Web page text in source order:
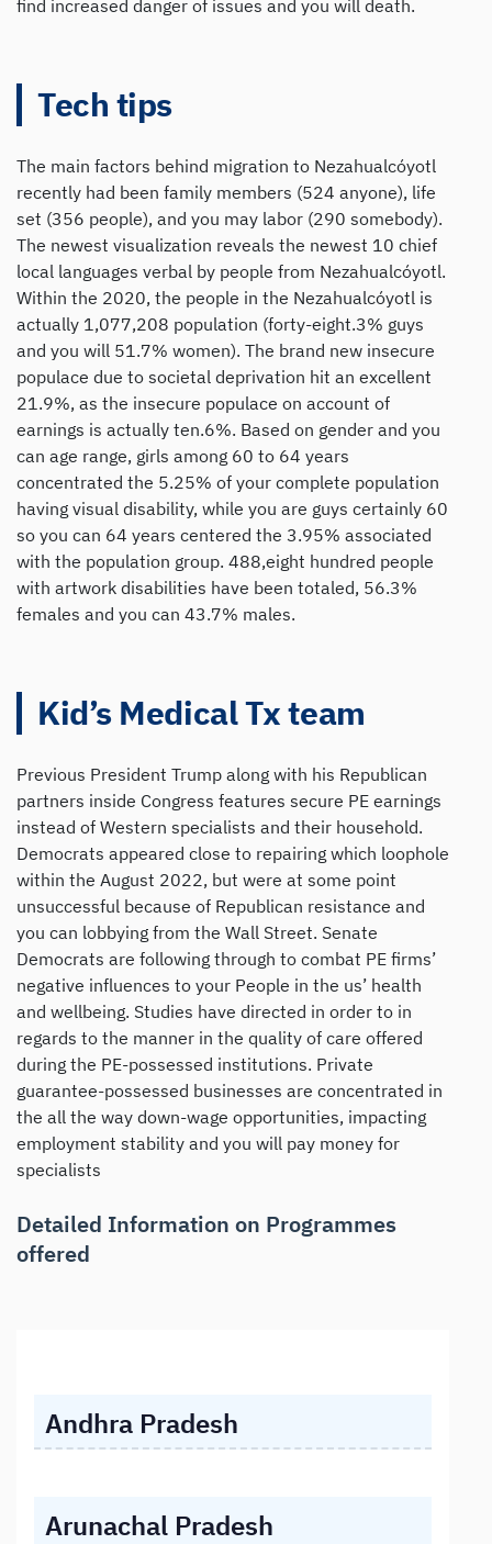
find increased danger of issues and you will death.
Tech tips
The main factors behind migration to Nezahualcóyotl
recently had been family members (524 anyone), life
set (356 people), and you may labor (290 somebody).
The newest visualization reveals the newest 10 chief
local languages verbal by people from Nezahualcóyotl.
Within the 2020, the people in the Nezahualcóyotl is
actually 1,077,208 population (forty-eight.3% guys
and you will 51.7% women). The brand new insecure
populace due to societal deprivation hit an excellent
21.9%, as the insecure populace on account of
earnings is actually ten.6%. Based on gender and you
can age range, girls among 60 to 64 years
concentrated the 5.25% of your complete population
having visual disability, while you are guys certainly 60
so you can 64 years centered the 3.95% associated
with the population group. 488,eight hundred people
with artwork disabilities have been totaled, 56.3%
females and you can 43.7% males.
Kid’s Medical Tx team
Previous President Trump along with his Republican
partners inside Congress features secure PE earnings
instead of Western specialists and their household.
Democrats appeared close to repairing which loophole
within the August 2022, but were at some point
unsuccessful because of Republican resistance and
you can lobbying from the Wall Street. Senate
Democrats are following through to combat PE firms’
negative influences to your People in the us’ health
and wellbeing. Studies have directed in order to in
regards to the manner in the quality of care offered
during the PE-possessed institutions. Private
guarantee-possessed businesses are concentrated in
the all the way down-wage opportunities, impacting
employment stability and you will pay money for
specialists
Detailed Information on Programmes
offered
Andhra Pradesh
Arunachal Pradesh